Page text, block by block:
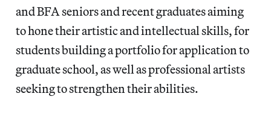
and BFA seniors and recent graduates aiming
to hone their artistic and intellectual skills, for
students building a portfolio for application to
graduate school, as well as professional artists
seeking to strengthen their abilities.